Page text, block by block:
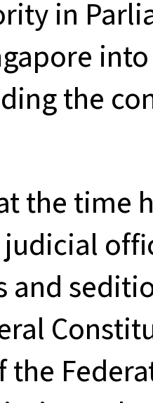
in
the
the time
and